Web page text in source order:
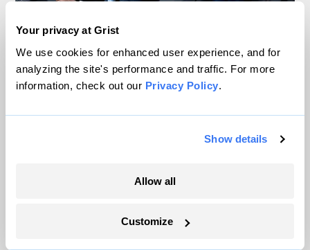
Your privacy at Grist
We use cookies for enhanced user experience, and for
analyzing the site's performance and traffic. For more
information, check out our Privacy Policy.
Show details
Allow all
Customize
Trump is blocking billions of dollars of
In Montana, a controversial $2B pipeline